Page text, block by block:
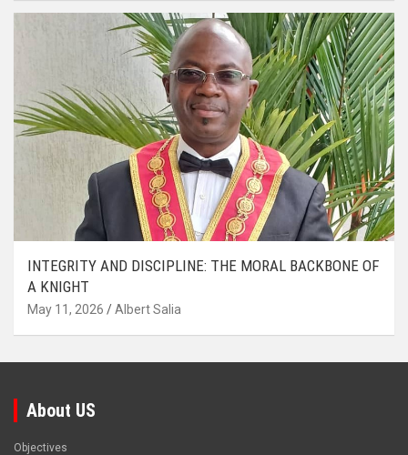
INTEGRITY AND DISCIPLINE: THE MORAL BACKBONE OF
A KNIGHT
May 11, 2026 Albert Salia
About US
Objectives